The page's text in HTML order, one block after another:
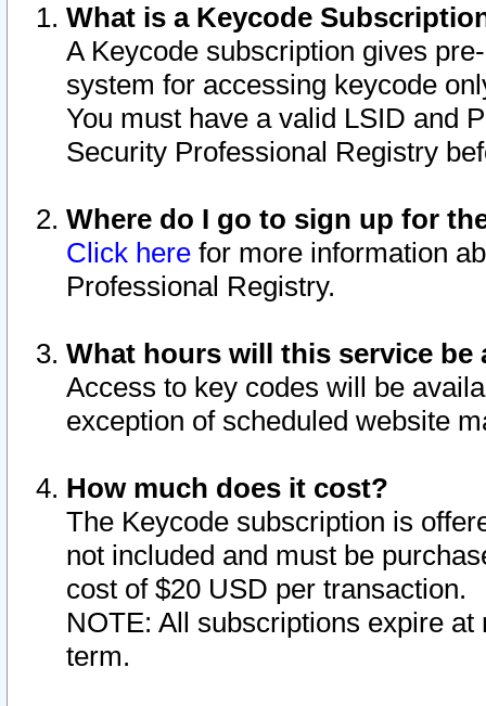
What is a Keycode
A Keycode subscription gives
system for accessing keycode
You must have a valid LSID and
Security Professional Registry
Where do I go to sign up for
Click here for more information
Professional Registry.
What hours will this service be
Access to key codes will be
exception of scheduled website
How much does it cost?
The Keycode subscription is
not included and must be
cost of $20 USD per transaction.
NOTE: All subscriptions expire
term.